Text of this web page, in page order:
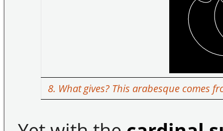
8. What gives? This arabesque comes